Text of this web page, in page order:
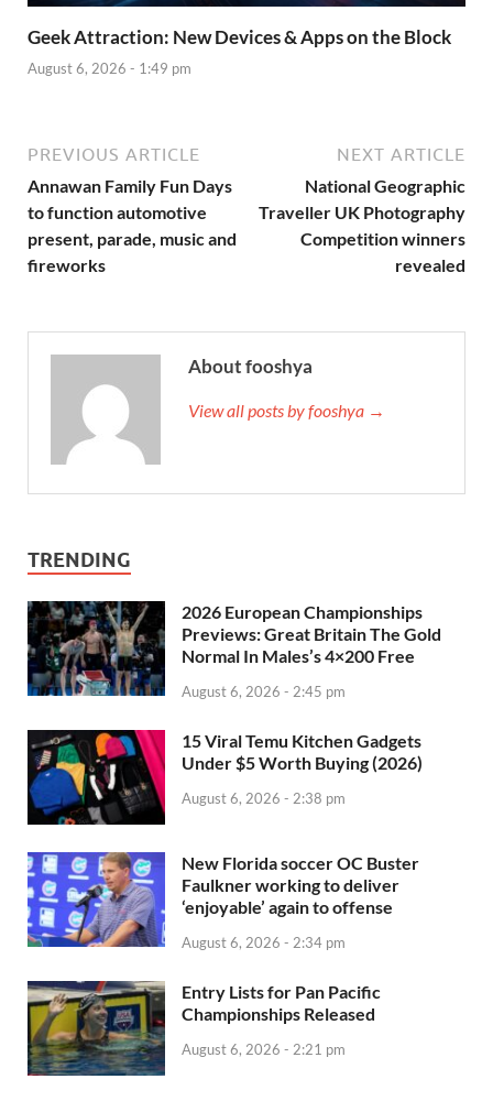
Geek Attraction: New Devices & Apps on the Block
August 6, 2026 - 1:49 pm
PREVIOUS ARTICLE
Annawan Family Fun Days
to function automotive
present, parade, music and
fireworks
NEXT ARTICLE
National Geographic
Traveller UK Photography
Competition winners
revealed
About fooshya
View all posts by fooshya →
TRENDING
2026 European Championships
Previews: Great Britain The Gold
Normal In Males’s 4×200 Free
August 6, 2026 - 2:45 pm
15 Viral Temu Kitchen Gadgets
Under $5 Worth Buying (2026)
August 6, 2026 - 2:38 pm
New Florida soccer OC Buster
Faulkner working to deliver
‘enjoyable’ again to offense
August 6, 2026 - 2:34 pm
Entry Lists for Pan Pacific
Championships Released
August 6, 2026 - 2:21 pm